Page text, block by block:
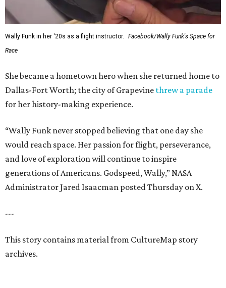
Wally Funk in her '20s as a flight instructor.
Facebook/Wally Funk's Space for
Race
She became a hometown hero when she returned home to
Dallas-Fort Worth; the city of Grapevine threw a parade
for her history-making experience.
“Wally Funk never stopped believing that one day she
would reach space. Her passion for flight, perseverance,
and love of exploration will continue to inspire
generations of Americans. Godspeed, Wally,” NASA
Administrator Jared Isaacman posted Thursday on X.
---
This story contains material from CultureMap story
archives.